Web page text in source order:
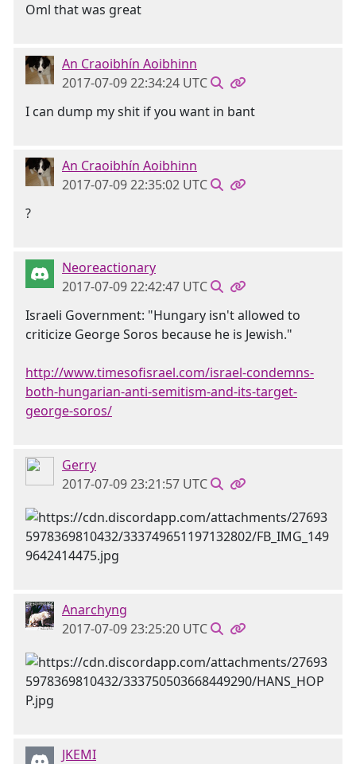
Oml that was great
An Craoibhín Aoibhinn
2017-07-09 22:34:24 UTC
I can dump my shit if you want in bant
An Craoibhín Aoibhinn
2017-07-09 22:35:02 UTC
?
Neoreactionary
2017-07-09 22:42:47 UTC
Israeli Government: "Hungary isn't allowed to
criticize George Soros because he is Jewish."
http://www.timesofisrael.com/israel-condemns-
both-hungarian-anti-semitism-and-its-target-
george-soros/
Gerry
2017-07-09 23:21:57 UTC
Anarchyng
2017-07-09 23:25:20 UTC
JKEMI